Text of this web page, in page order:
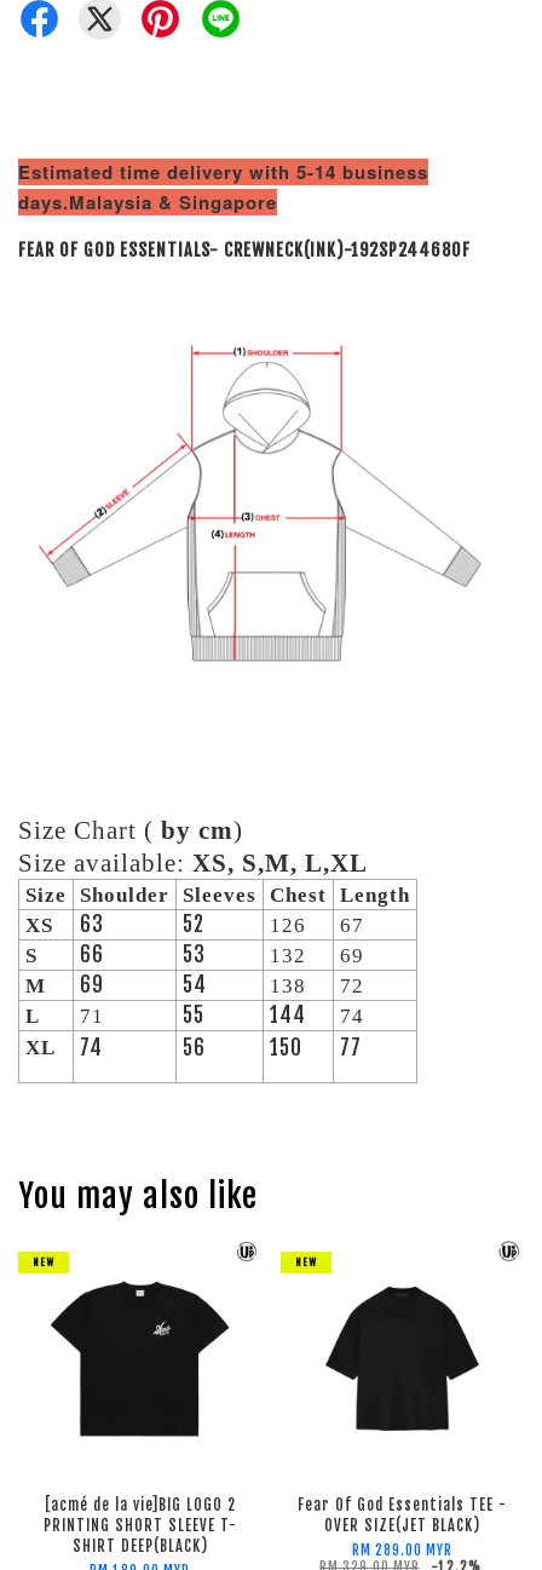
Estimated time delivery with 5-14 business
days.Malaysia & Singapore
FEAR OF GOD ESSENTIALS- CREWNECK(INK)-192SP244680F
Size Chart ( by cm)
Size available: XS, S,M, L,XL
Size Shoulder Sleeves Chest
Length
XS
63 52 126
67
S
66 53 132
69
M
69 54 138
72
L
71 55 144
74
XL
74 56 150 77
You may also like
NEW
[acmé de la vie]BIG LOGO 2
PRINTING SHORT SLEEVE T-
SHIRT DEEP(BLACK)
NEW
Fear Of God Essentials TEE -
OVER SIZE(JET BLACK)
RM 289.00 MYR